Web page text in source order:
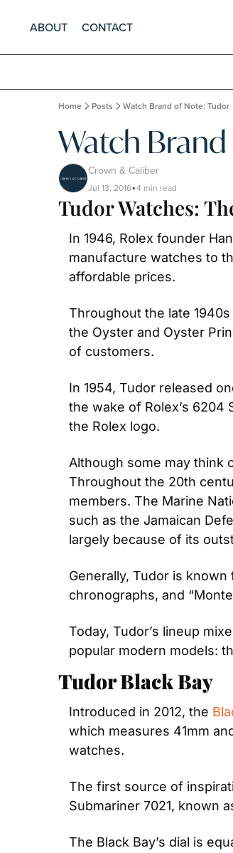
ABOUT CONTACT
Home Posts Watch Brand of Note: Tudor
Watch
Crown & Caliber
Jul 13, 2016•4 min read
Tudor Watches:
In 1946, Rolex founder
manufacture watches to
affordable prices.
Throughout the late 1940s
the Oyster and Oyster
of customers.
In 1954, Tudor released
the wake of Rolex’s
the Rolex logo.
Although some may think
Throughout the 20th
members. The Marine
such as the Jamaican
largely because of its
Generally, Tudor is
chronographs, and
Today, Tudor’s lineup
popular modern models:
Tudor Black Bay
Introduced in 2012, the
which measures 41mm
watches.
The first source of
Submariner 7021, known
The Black Bay’s dial is